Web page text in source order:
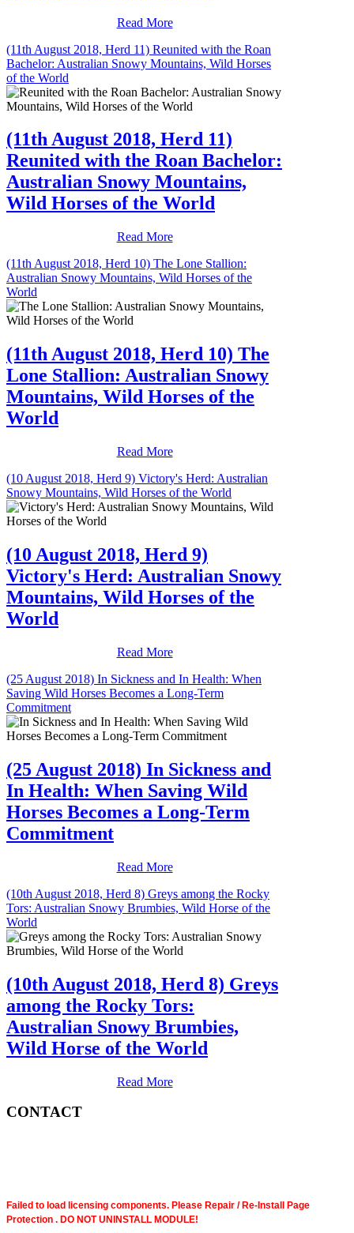
Read More
(11th August 2018, Herd 11) Reunited with the Roan
Bachelor: Australian Snowy Mountains, Wild Horses
of the World
(11th August 2018, Herd 11)
Reunited with the Roan Bachelor:
Australian Snowy Mountains,
Wild Horses of the World
Read More
(11th August 2018, Herd 10) The Lone Stallion:
Australian Snowy Mountains, Wild Horses of the
World
(11th August 2018, Herd 10) The
Lone Stallion: Australian Snowy
Mountains, Wild Horses of the
World
Read More
(10 August 2018, Herd 9) Victory's Herd: Australian
Snowy Mountains, Wild Horses of the World
(10 August 2018, Herd 9)
Victory's Herd: Australian Snowy
Mountains, Wild Horses of the
World
Read More
(25 August 2018) In Sickness and In Health: When
Saving Wild Horses Becomes a Long-Term
Commitment
(25 August 2018) In Sickness and
In Health: When Saving Wild
Horses Becomes a Long-Term
Commitment
Read More
(10th August 2018, Herd 8) Greys among the Rocky
Tors: Australian Snowy Brumbies, Wild Horse of the
World
(10th August 2018, Herd 8) Greys
among the Rocky Tors:
Australian Snowy Brumbies,
Wild Horse of the World
Read More
CONTACT
Failed to load licensing components. Please Repair / Re-Install Page
Protection . DO NOT UNINSTALL MODULE!